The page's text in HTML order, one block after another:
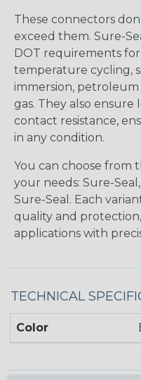
These connectors
exceed them. Sure-
DOT requirements
temperature cycling,
immersion, petroleum
gas. They also
contact resistance,
in any condition.
You can choose from
your needs: Sure-
Sure-Seal. Each
quality and
applications with
TECHNICAL
Color